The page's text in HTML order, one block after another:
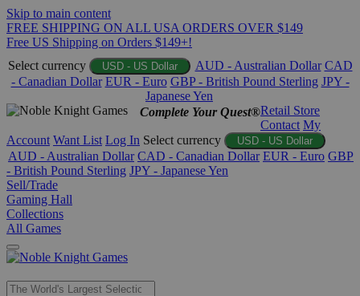
Skip to main content
FREE SHIPPING ON ALL USA ORDERS OVER $149
Free US Shipping on Orders $149+!
Select currency
USD - US Dollar AUD - Australian Dollar CAD
- Canadian Dollar EUR - Euro GBP - British Pound Sterling JPY -
Japanese Yen
Complete Your Quest®Retail Store
Contact My
Account Want List Log In Select currency USD - US Dollar
AUD - Australian Dollar CAD - Canadian Dollar EUR - Euro GBP
- British Pound Sterling JPY - Japanese Yen
Sell/Trade
Gaming Hall
Collections
All Games